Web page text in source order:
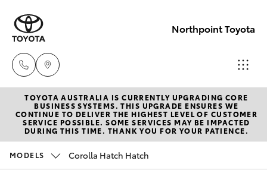
Northpoint Toyota
Hillcrest
1300 802
692
New Vehicles
Hatch & Sedans
Pre-Owned Vehicles
TOYOTA AUSTRALIA IS CURRENTLY UPGRADING CORE
BUSINESS SYSTEMS. THIS UPGRADE ENSURES WE
CONTINUE TO DELIVER THE HIGHEST LEVEL OF CUSTOMER
SERVICE POSSIBLE. SOME SERVICES MAY BE IMPACTED
DURING THIS TIME. THANK YOU FOR YOUR PATIENCE.
MODELS Corolla Hatch Hatch